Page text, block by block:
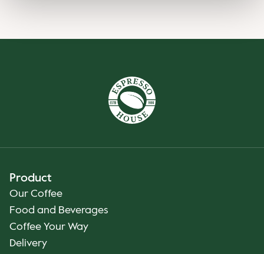
Product
Our Coffee
Food and Beverages
Coffee Your Way
Delivery